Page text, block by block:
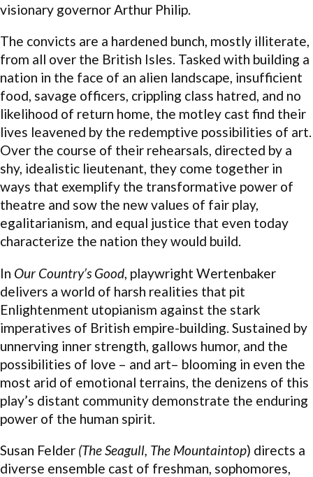
visionary governor Arthur Philip.
The convicts are a hardened bunch, mostly illiterate,
from all over the British Isles. Tasked with building a
nation in the face of an alien landscape, insufficient
food, savage officers, crippling class hatred, and no
likelihood of return home, the motley cast find their
lives leavened by the redemptive possibilities of art.
Over the course of their rehearsals, directed by a
shy, idealistic lieutenant, they come together in
ways that exemplify the transformative power of
theatre and sow the new values of fair play,
egalitarianism, and equal justice that even today
characterize the nation they would build.
In Our Country’s Good , playwright Wertenbaker
delivers a world of harsh realities that pit
Enlightenment utopianism against the stark
imperatives of British empire-building. Sustained by
unnerving inner strength, gallows humor, and the
possibilities of love – and art– blooming in even the
most arid of emotional terrains, the denizens of this
play’s distant community demonstrate the enduring
power of the human spirit.
Susan Felder (The Seagull, The Mountaintop) directs a
diverse ensemble cast of freshman, sophomores,